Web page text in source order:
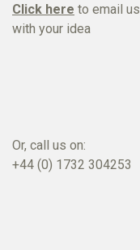
Click here to email us
with your idea
Or, call us on:
+44 (0) 1732 304253